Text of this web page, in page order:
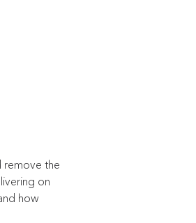
remove the
on
how